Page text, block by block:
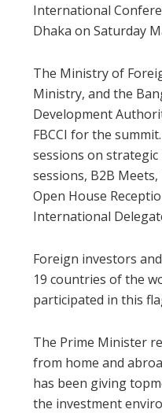
International
Dhaka on Saturday
The Ministry of
Ministry, and the
Development
FBCCI for the
sessions on strategic
sessions, B2B
Open House
International
Foreign investors
19 countries of the
participated in this
The Prime Minister
from home and
has been giving
the investment